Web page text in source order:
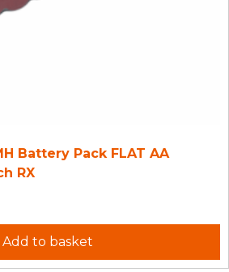
Battery Pack FLAT AA
RX
Add to basket